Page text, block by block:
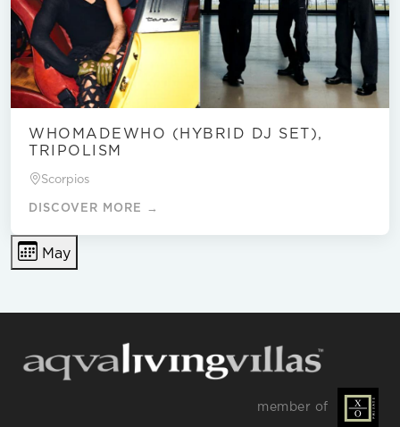
WHOMADEWHO (HYBRID DJ SET),
TRIPOLISM
Scorpios
DISCOVER MORE →
May
member of